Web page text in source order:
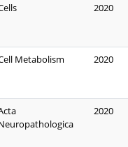
2020
Metabolism 2020
2020